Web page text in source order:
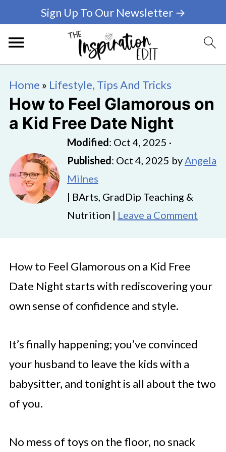
Sign Up To Our Newsletter →
Home » Lifestyle, Tips And Tricks
How to Feel Glamorous on
a Kid Free Date Night
Modified: Oct 4, 2025 ·
Published: Oct 4, 2025 byAngela
Milnes
| BArts, GradDip Teaching &
Nutrition | Leave a Comment
How to Feel Glamorous on a Kid Free
Date Night starts with rediscovering your
own sense of confidence and style.
It’s finally happening; you’ve convinced
your husband to leave the kids with a
babysitter, and tonight is all about the two
of you.
No mess of toys on the floor, no snack